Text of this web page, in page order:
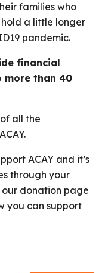
families who
a little longer
pandemic.
financial
more than 40
all the
ACAY and it’s
through your
our donation page
you can support